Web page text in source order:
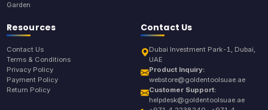
Garden
Resources
Contact Us
Terms & Conditions
Privacy Policy
Payment Policy
Return Policy
Contact Us
Dubai Investment Park-1, Dubai,
UAE
Product Inquiry:
webstore@goldentoolsuae.ae
Customer Support:
helpdesk@goldentoolsuae.ae